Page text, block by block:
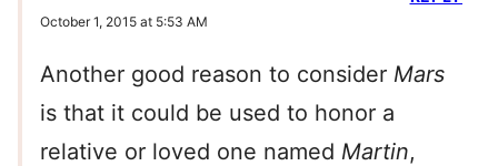
October 1, 2015 at 5:53 AM
Another good reason to consider Mars
is that it could be used to honor a
relative or loved one named Martin,